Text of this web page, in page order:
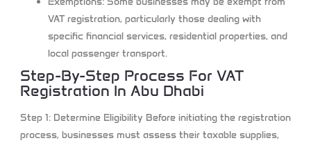
VAT registration, particularly those dealing with
specific financial services, residential properties, and
local passenger transport.
Step-By-Step Process For VAT
Registration In Abu Dhabi
Step 1: Determine Eligibility Before initiating the registration
process, businesses must assess their taxable supplies,